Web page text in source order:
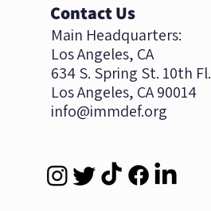
Contact Us
​Main Headquarters:
Los Angeles, CA
634 S. Spring St. 10th Fl.
Los Angeles, CA 90014
info@immdef.org